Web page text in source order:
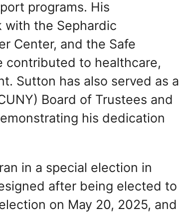
programs. His
with the Sephardic
Center, and the Safe
contributed to healthcare,
Sutton has also served as a
Board of Trustees and
his dedication
in a special election in
after being elected to
on May 20, 2025, and